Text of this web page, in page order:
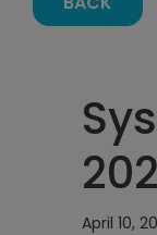
April 10,